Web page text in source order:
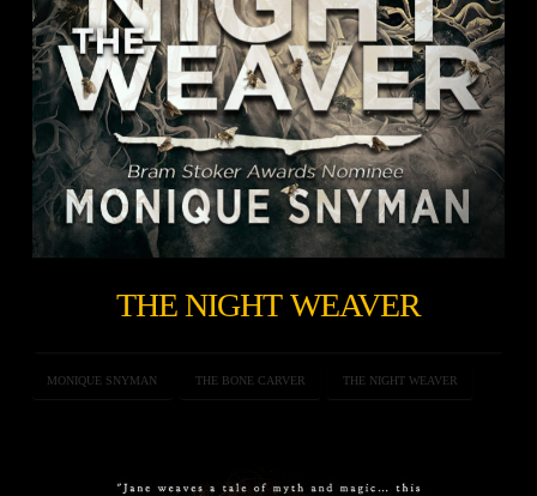
THE NIGHT WEAVER
MONIQUE SNYMAN THE BONE CARVER THE NIGHT WEAVER